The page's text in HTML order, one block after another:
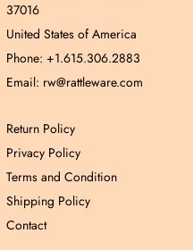
37016
United States of America
Phone: +1.615.306.2883
Email: rw@rattleware.com
Return Policy
Privacy Policy
Terms and Condition
Shipping Policy
Contact